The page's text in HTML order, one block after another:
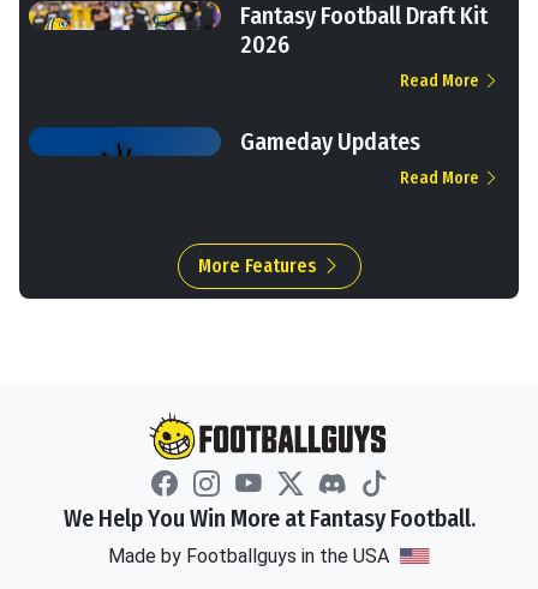
Fantasy Football Draft Kit
2026
Read More
Gameday Updates
Read More
More Features
We Help You Win More at Fantasy Football.
Made by Footballguys in the USA